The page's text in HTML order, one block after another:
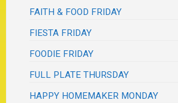
FAITH & FOOD FRIDAY
FIESTA FRIDAY
FOODIE FRIDAY
FULL PLATE THURSDAY
HAPPY HOMEMAKER MONDAY